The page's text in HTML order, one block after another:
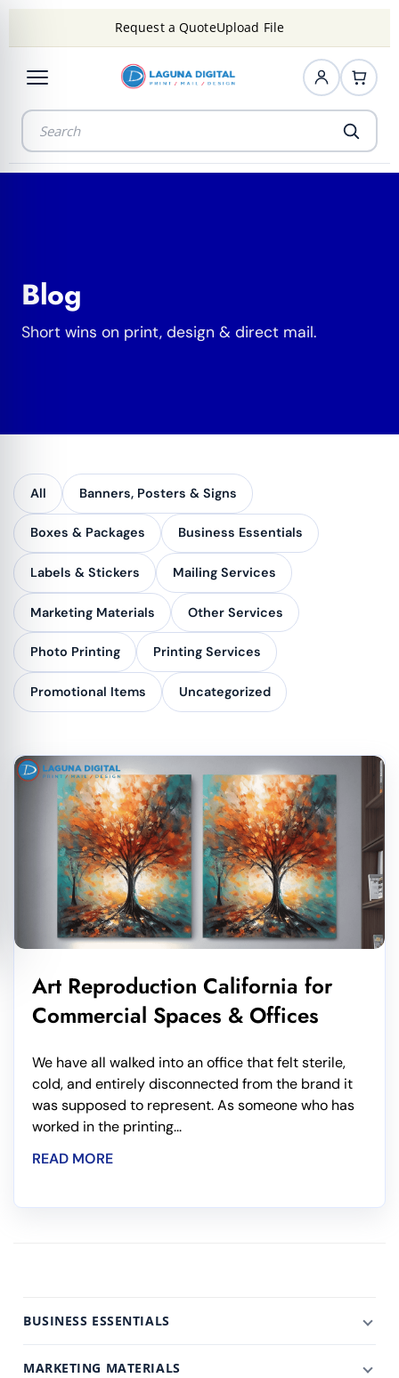
Request a QuoteUpload File
Blog
Short wins on print, design & direct mail.
All Banners, Posters & Signs
Boxes & Packages Business Essentials
Labels & Stickers Mailing Services
Marketing Materials Other Services
Photo Printing Printing Services
Promotional Items Uncategorized
Art Reproduction California for
Commercial Spaces & Offices
We have all walked into an office that felt sterile,
cold, and entirely disconnected from the brand it
was supposed to represent. As someone who has
worked in the printing...
READ MORE
BUSINESS ESSENTIALS
MARKETING MATERIALS